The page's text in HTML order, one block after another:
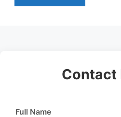
Contact
Full Name